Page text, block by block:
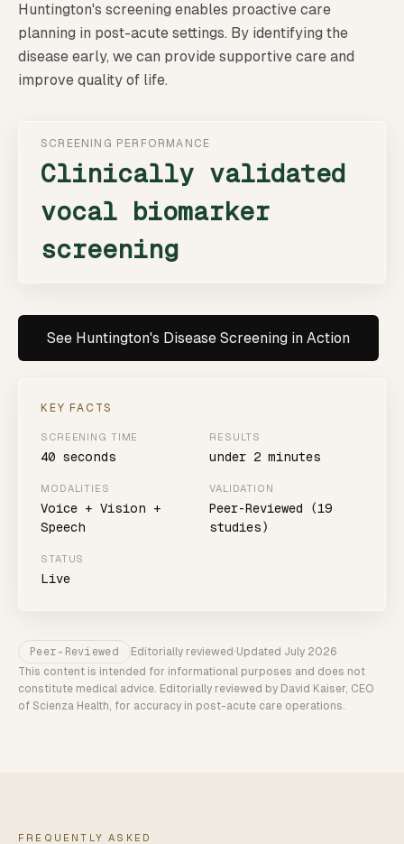
Huntington's screening enables proactive care
planning in post-acute settings. By identifying the
disease early, we can provide supportive care and
improve quality of life.
SCREENING PERFORMANCE
Clinically validated
vocal biomarker
screening
See Huntington's Disease Screening in Action
KEY FACTS
SCREENING TIME
40 seconds
RESULTS
under 2 minutes
MODALITIES
Voice + Vision +
Speech
VALIDATION
Peer-Reviewed (19
studies)
STATUS
Live
Peer-Reviewed Editorially reviewed ·Updated July 2026
This content is intended for informational purposes and does not
constitute medical advice. Editorially reviewed by David Kaiser, CEO
of Scienza Health, for accuracy in post-acute care operations.
FREQUENTLY ASKED